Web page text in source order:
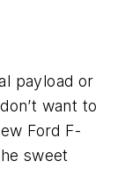
payload or
want to
Ford F-
sweet